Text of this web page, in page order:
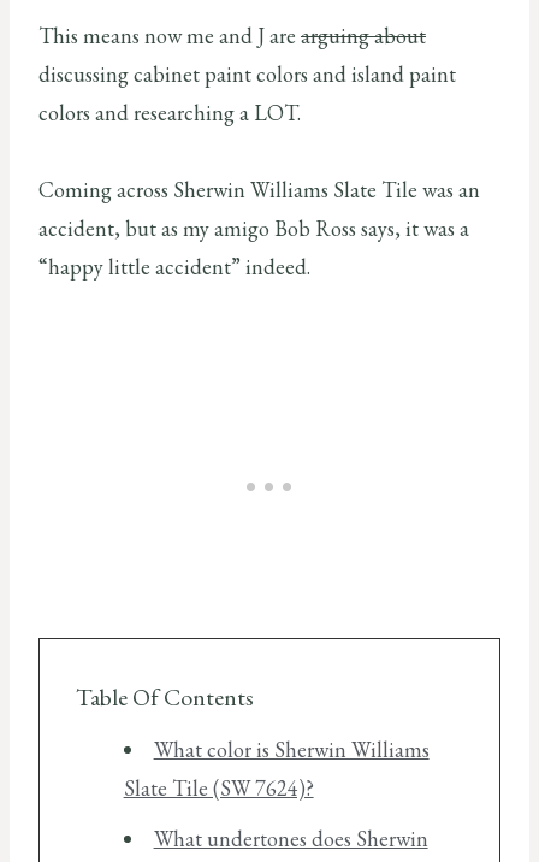
This means now me and J are arguing about
discussing cabinet paint colors and island paint
colors and researching a LOT.
Coming across Sherwin Williams Slate Tile was an
accident, but as my amigo Bob Ross says, it was a
“happy little accident” indeed.
Table Of Contents
What color is Sherwin Williams
Slate Tile (SW 7624)?
What undertones does Sherwin